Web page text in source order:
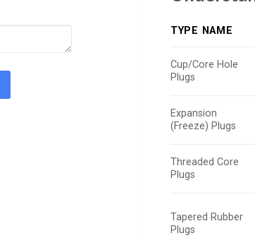
TYPE NAME
Cup/Core Hole
Plugs
Expansion
(Freeze) Plugs
Threaded Core
Plugs
Tapered Rubber
Plugs